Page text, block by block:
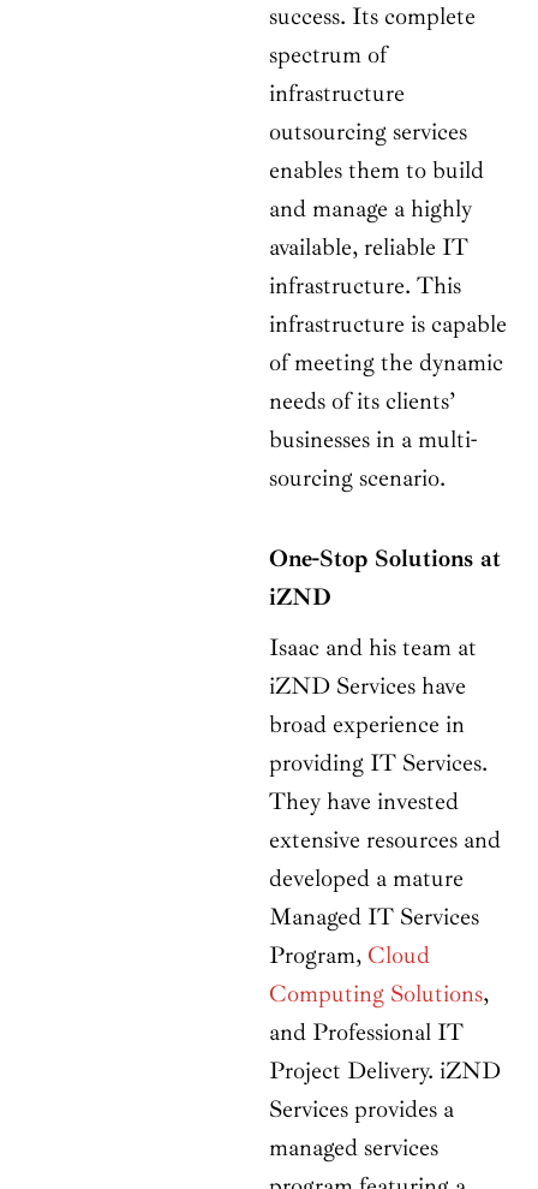
success. Its complete
spectrum of
infrastructure
outsourcing services
enables them to build
and manage a highly
available, reliable IT
infrastructure. This
infrastructure is capable
of meeting the dynamic
needs of its clients’
businesses in a multi-
sourcing scenario.
One-Stop Solutions at
iZND
Isaac and his team at
iZND Services have
broad experience in
providing IT Services.
They have invested
extensive resources and
developed a mature
Managed IT Services
Program, Cloud
Computing Solutions,
and Professional IT
Project Delivery. iZND
Services provides a
managed services